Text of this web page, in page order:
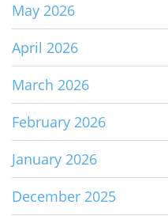
May 2026
April 2026
March 2026
February 2026
January 2026
December 2025